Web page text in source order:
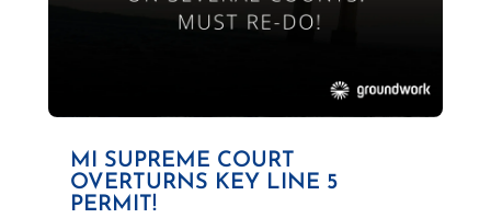
MI SUPREME COURT
OVERTURNS KEY LINE 5
PERMIT!